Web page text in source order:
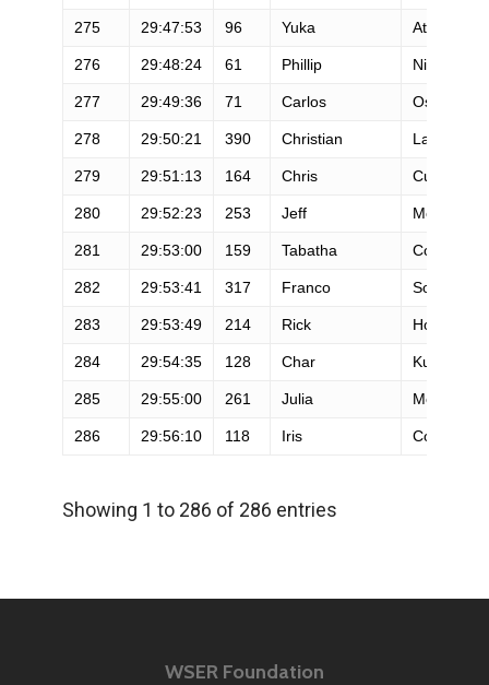
275 29:47:53 96 Yuka Atsumi
276 29:48:24 61 Phillip Nigh
277 29:49:36 71 Carlos Osollo
278 29:50:21 390 Christian Landresse
279 29:51:13 164 Chris Culpepper
280 29:52:23 253 Jeff Mcpherson
281 29:53:00 159 Tabatha Collins
282 29:53:41 317 Franco Soriano
283 29:53:49 214 Rick Hohman
284 29:54:35 128 Char Kuperstein
285 29:55:00 261 Julia Moffitt
286 29:56:10 118 Iris Cooper
Showing 1 to 286 of 286 entries
WSER Foundation